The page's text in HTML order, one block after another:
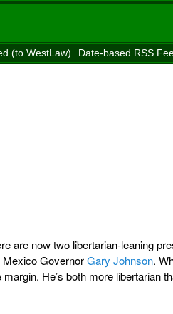
(to WestLaw) Date-based RSS
are now two libertarian-leaning
GovernorGary Johnson.
He’s both more libertarian